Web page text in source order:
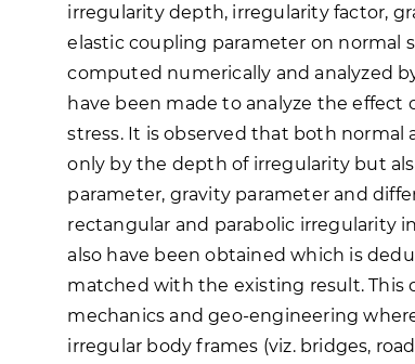
irregularity depth, irregularity factor,
elastic coupling parameter on normal
computed numerically and analyzed
have been made to analyze the effect
stress. It is observed that both normal
only by the depth of irregularity but
parameter, gravity parameter and
rectangular and parabolic irregularity
also have been obtained which is
matched with the existing result. This
mechanics and geo-engineering
irregular body frames (viz. bridges,